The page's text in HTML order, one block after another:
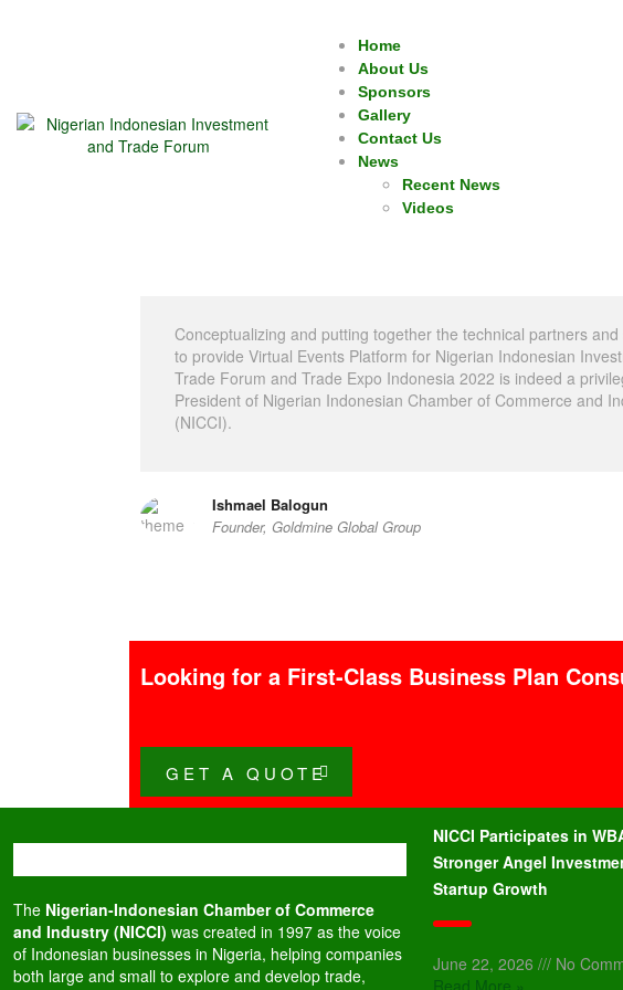
Home
About Us
Sponsors
Gallery
Contact Us
News
Recent News
Videos
Conceptualizing and putting together the technical partners
to provide Virtual Events Platform for Nigerian Indonesian
Trade Forum and Trade Expo Indonesia 2022 is indeed a
President of Nigerian Indonesian Chamber of Commerce and
(NICCI).
Ishmael Balogun
Founder, Goldmine Global Group
Looking for a First-Class Business Plan
GET A QUOTE
The Nigerian-Indonesian Chamber of Commerce
and Industry (NICCI) was created in 1997 as the voice
of Indonesian businesses in Nigeria, helping companies
both large and small to explore and develop trade,
NICCI Participates in
Stronger Angel
Startup Growth
June 22, 2026
No
Read More »